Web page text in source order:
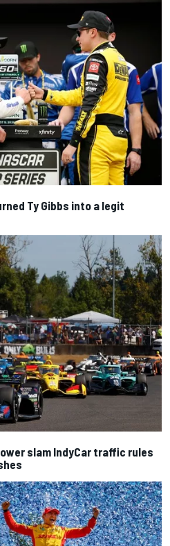
Ty Gibbs into a legit
slam IndyCar traffic rules